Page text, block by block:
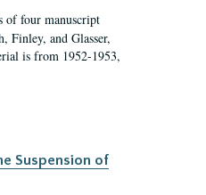
of four manuscript
Finley, and Glasser,
is from 1952-1953,
Suspension of